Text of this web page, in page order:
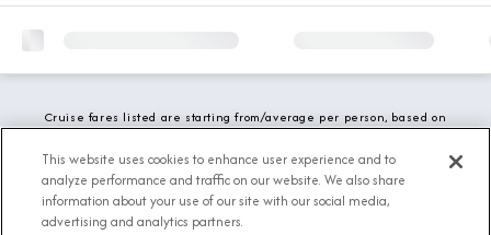
Cruise fares listed are starting from/average per person, based on
fees and local charges are included. While we do our best to show
updated stateroom availability, this may vary based on active
demand.
This website uses cookies to enhance user experience and to
analyze performance and traffic on our website. We also share
information about your use of our site with our social media,
advertising and analytics partners.